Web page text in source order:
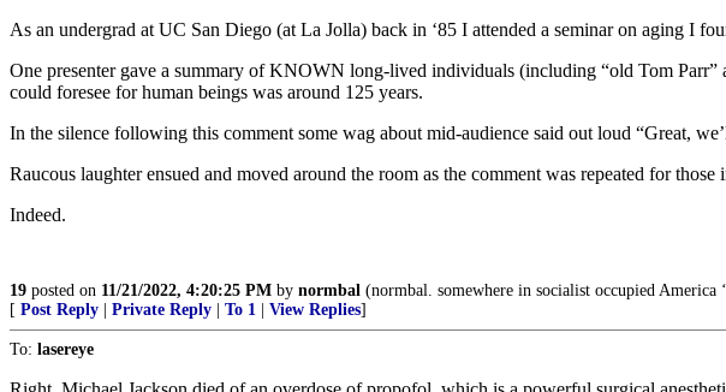
As an undergrad at UC San Diego (at La Jolla) back in ‘85 I attended a seminar on aging I
One presenter gave a summary of KNOWN long-lived individuals (including “old Tom Parr”
could foresee for human beings was around 125 years.
In the silence following this comment some wag about mid-audience said out loud “Great,
Raucous laughter ensued and moved around the room as the comment was repeated for those
Indeed.
19 posted on 11/21/2022, 4:20:25 PM by normbal (normbal. somewhere in socialist occupied America
[ Post Reply Private Reply To 1 View Replies]
To: lasereye